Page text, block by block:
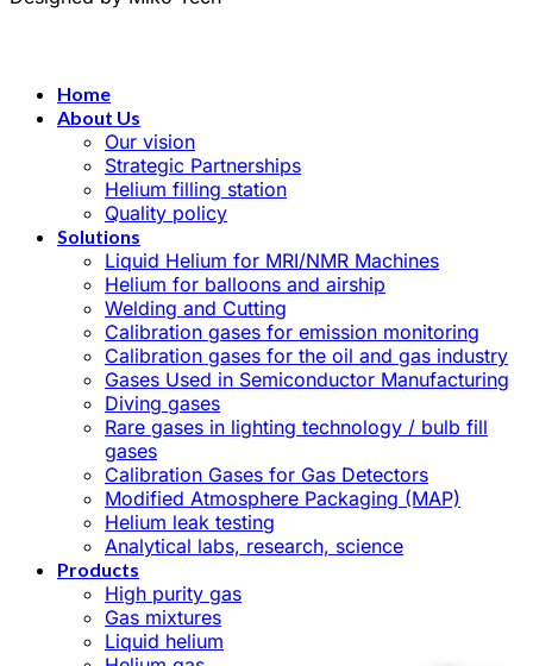
Home
About Us
Our vision
Strategic Partnerships
Helium filling station
Quality policy
Solutions
Liquid Helium for MRI/NMR Machines
Helium for balloons and airship
Welding and Cutting
Calibration gases for emission monitoring
Calibration gases for the oil and gas industry
Gases Used in Semiconductor Manufacturing
Diving gases
Rare gases in lighting technology / bulb fill
gases
Calibration Gases for Gas Detectors
Modified Atmosphere Packaging (MAP)
Helium leak testing
Analytical labs, research, science
Products
High purity gas
Gas mixtures
Liquid helium